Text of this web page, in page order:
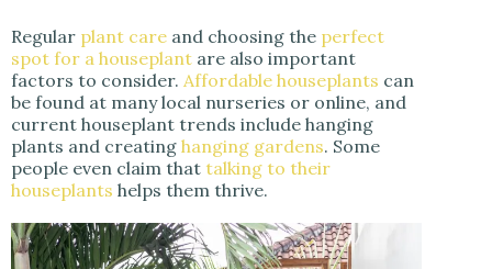
Regular plant care and choosing the perfect
spot for a houseplant are also important
factors to consider. Affordable houseplants can
be found at many local nurseries or online, and
current houseplant trends include hanging
plants and creating hanging gardens. Some
people even claim that talking to their
houseplants helps them thrive.